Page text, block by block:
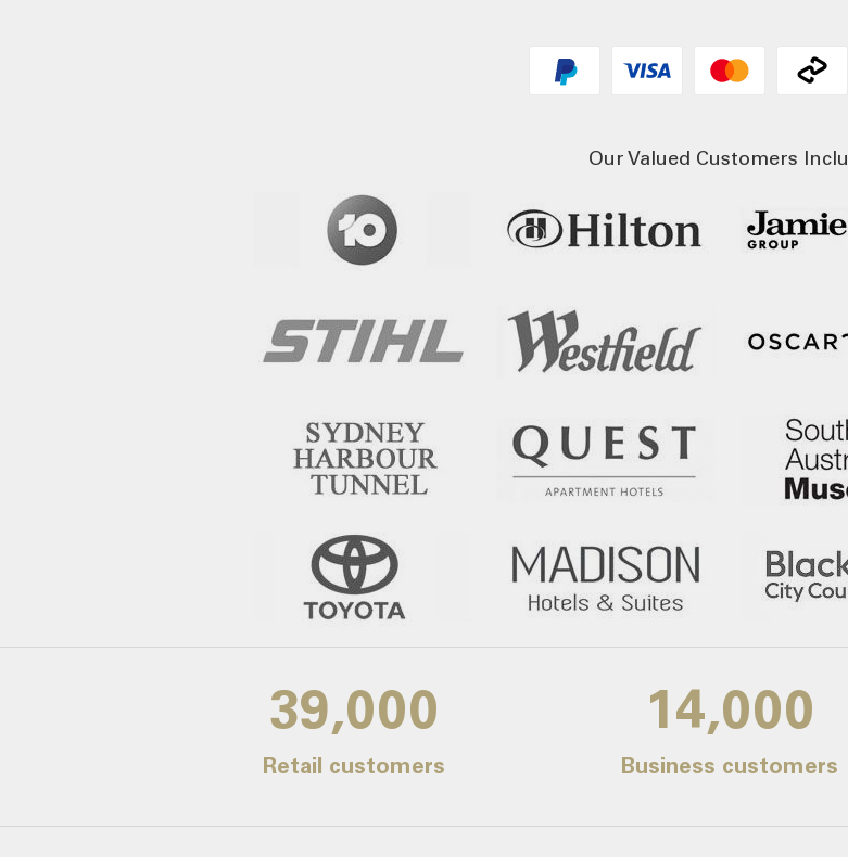
Our Valued Customers
39,000
Retail customers
14,000
Business customers